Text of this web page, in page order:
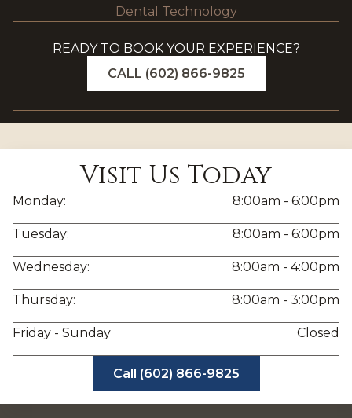
Dental Technology
READY TO BOOK YOUR EXPERIENCE?
CALL (602) 866-9825
Visit Us Today
Monday: 8:00am - 6:00pm
Tuesday: 8:00am - 6:00pm
Wednesday: 8:00am - 4:00pm
Thursday: 8:00am - 3:00pm
Friday - Sunday Closed
Call (602) 866-9825